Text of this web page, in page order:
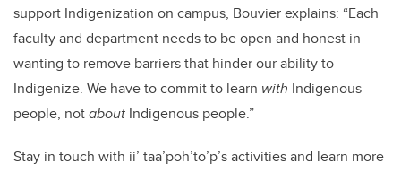
support Indigenization on campus, Bouvier explains: “Each
faculty and department needs to be open and honest in
wanting to remove barriers that hinder our ability to
Indigenize. We have to commit to learn with Indigenous
people, notabout Indigenous people.”
Stay in touch with ii’ taa’poh’to’p’s activities and learn more